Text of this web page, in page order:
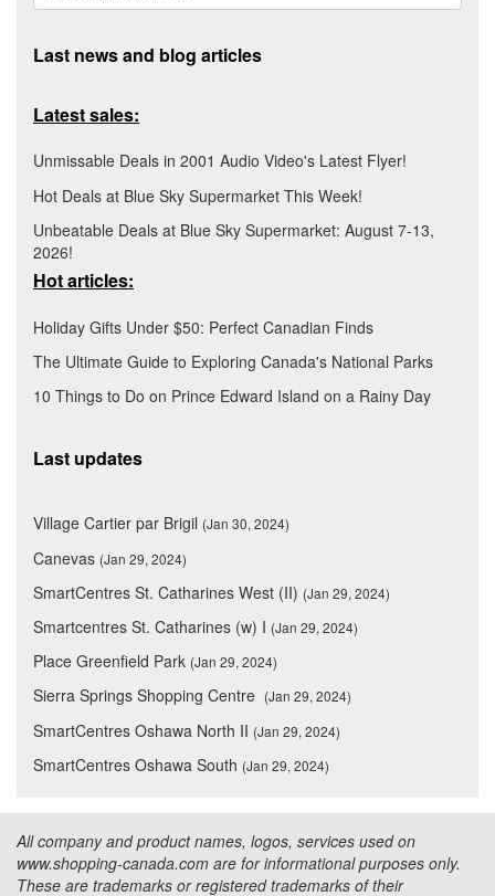
Last news and blog articles
Latest sales:
Unmissable Deals in 2001 Audio Video's Latest Flyer!
Hot Deals at Blue Sky Supermarket This Week!
Unbeatable Deals at Blue Sky Supermarket: August 7-13,
2026!
Hot articles:
Holiday Gifts Under $50: Perfect Canadian Finds
The Ultimate Guide to Exploring Canada's National Parks
10 Things to Do on Prince Edward Island on a Rainy Day
Last updates
Village Cartier par Brigil (Jan 30, 2024)
Canevas (Jan 29, 2024)
SmartCentres St. Catharines West (II) (Jan 29, 2024)
Smartcentres St. Catharines (w) I (Jan 29, 2024)
Place Greenfield Park (Jan 29, 2024)
Sierra Springs Shopping Centre (Jan 29, 2024)
SmartCentres Oshawa North II (Jan 29, 2024)
SmartCentres Oshawa South (Jan 29, 2024)
All company and product names, logos, services used on
www.shopping-canada.com are for informational purposes only.
These are trademarks or registered trademarks of their